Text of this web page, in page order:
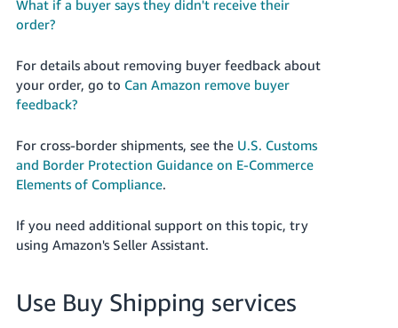
What if a buyer says they didn't receive their
order?
For details about removing buyer feedback about
your order, go to Can Amazon remove buyer
feedback?
For cross-border shipments, see the U.S. Customs
and Border Protection Guidance on E-Commerce
Elements of Compliance.
If you need additional support on this topic, try
using Amazon's Seller Assistant.
Use Buy Shipping services